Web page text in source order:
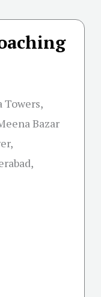
Towers,
Bazar